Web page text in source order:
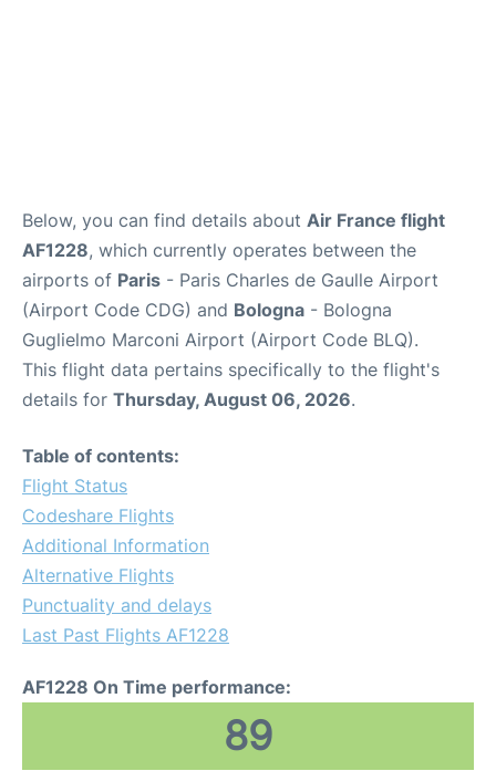
Below, you can find details about Air France flight
AF1228, which currently operates between the
airports of Paris - Paris Charles de Gaulle Airport
(Airport Code CDG) and Bologna - Bologna
Guglielmo Marconi Airport (Airport Code BLQ).
This flight data pertains specifically to the flight's
details for Thursday, August 06, 2026.
Table of contents:
Flight Status
Codeshare Flights
Additional Information
Alternative Flights
Punctuality and delays
Last Past Flights AF1228
AF1228 On Time performance:
89